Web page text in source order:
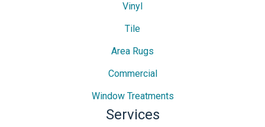
Vinyl
Tile
Area Rugs
Commercial
Window Treatments
Services